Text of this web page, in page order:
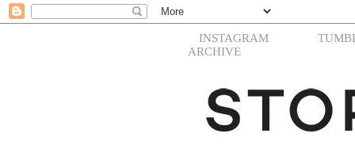
INSTAGRAM
ARCHIVE